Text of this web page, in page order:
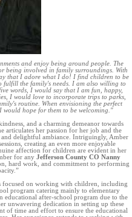
and enjoy being around people. The
being involved in family surroundings. With
that I adore what I do! I find children to be
the family's needs. I am also willing to
words, I would say that I am fun, happy,
I would love to incorporate trips to parks,
routine. When envisioning the perfect
would hope for them to be welcoming."
and a charming demeanor towards
articulates her passion for her job and the
delightful ambiance. Intriguingly, Amber
creating an even more enjoyable
affection for children are evident in her
for any Jefferson County CO Nanny
hard work, and commitment to performing
focused on working with children, including
program catering mainly to elementary
educational after-school program due to the
unwavering dedication in setting up these
of time and effort to ensure the educational